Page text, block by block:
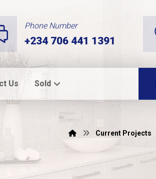
Phone Number
+234 706 441 1391
Us Sold
Current Projects